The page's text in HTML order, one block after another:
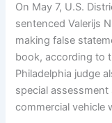
On May 7, U.S.
sentenced Valerijs
making false
book, according to
Philadelphia judge
special
commercial vehicle